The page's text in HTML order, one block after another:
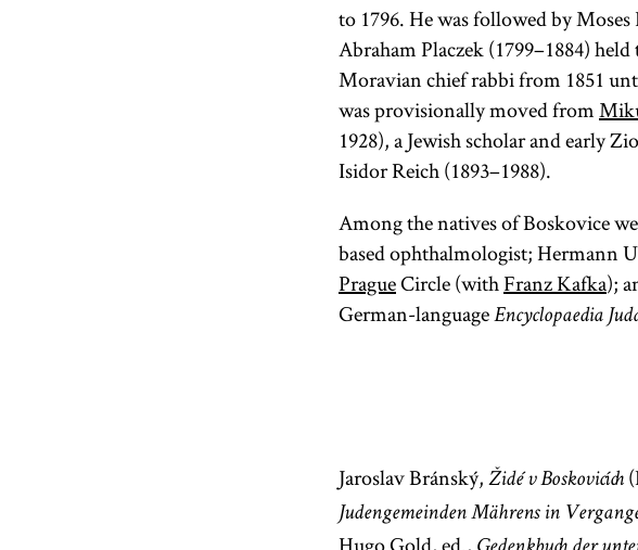
to 1796. He was followed by
Abraham Placzek (1799–1884)
Moravian chief rabbi from 1851
was provisionally moved from
1928), a Jewish scholar and early
Isidor Reich (1893–1988).
Among the natives of Boskovice
based ophthalmologist; Hermann
PragueCircle (withFranz Kafka);
German-language Encyclopaedia
Jaroslav Bránský, Židé v Boskovicích
Judengemeinden Mährens in